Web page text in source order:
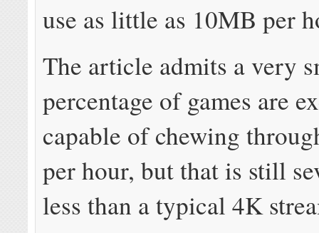
use as little as 10MB per
The article admits a very
percentage of games are
capable of chewing
per hour, but that is still
less than a typical 4K